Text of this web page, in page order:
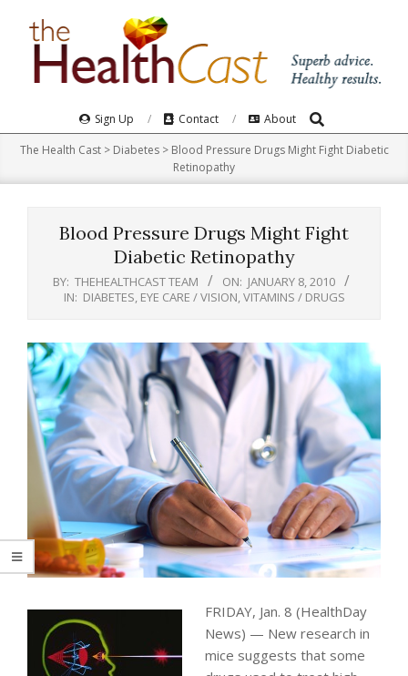
Navigation
Menu
Sign Up Contact About Search
The Health Cast> Diabetes> Blood Pressure Drugs Might Fight Diabetic
Retinopathy
Blood Pressure Drugs Might Fight
Diabetic Retinopathy
BY: THEHEALTHCAST TEAM ON: JANUARY 8, 2010
IN: DIABETES EYE CARE / VISION VITAMINS / DRUGS
FRIDAY, Jan. 8 (HealthDay
News) — New research in
mice suggests that some